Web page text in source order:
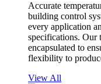
Accurate
building control
every application
specifications. Our
encapsulated to
flexibility to
View All